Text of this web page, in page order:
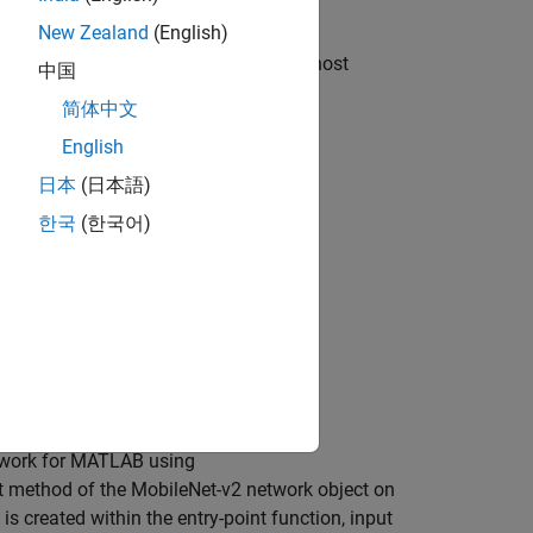
it to a Raspberry Pi® support.
function generates code on the host
for MATLAB using
of the MobileNet-v2 network object on
created within the entry-point function, input
New Zealand (English)
中国
简体中文
English
日本 (日本語)
한국 (한국어)